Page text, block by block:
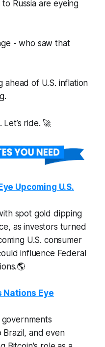
Russia are eyeing
- who saw that
ahead of U.S. inflation
ride. 🚀
Upcoming U.S.
spot gold dipping
as investors turned
U.S. consumer
influence Federal
Nations Eye
and even